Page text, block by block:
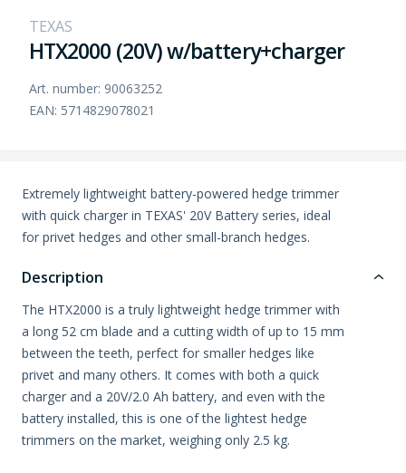
TEXAS
HTX2000 (20V) w/battery+charger
Art. number: 90063252
EAN: 5714829078021
Extremely lightweight battery-powered hedge trimmer
with quick charger in TEXAS' 20V Battery series, ideal
for privet hedges and other small-branch hedges.
Description
The HTX2000 is a truly lightweight hedge trimmer with
a long 52 cm blade and a cutting width of up to 15 mm
between the teeth, perfect for smaller hedges like
privet and many others. It comes with both a quick
charger and a 20V/2.0 Ah battery, and even with the
battery installed, this is one of the lightest hedge
trimmers on the market, weighing only 2.5 kg.